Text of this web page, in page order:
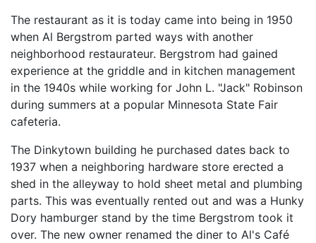
The restaurant as it is today came into being in 1950
when Al Bergstrom parted ways with another
neighborhood restaurateur. Bergstrom had gained
experience at the griddle and in kitchen management
in the 1940s while working for John L. "Jack" Robinson
during summers at a popular Minnesota State Fair
cafeteria.
The Dinkytown building he purchased dates back to
1937 when a neighboring hardware store erected a
shed in the alleyway to hold sheet metal and plumbing
parts. This was eventually rented out and was a Hunky
Dory hamburger stand by the time Bergstrom took it
over. The new owner renamed the diner to Al's Café